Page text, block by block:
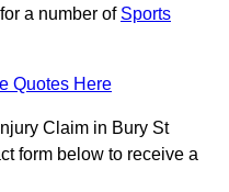
a number of Sports
Quotes Here
Claim in Bury St
form below to receive a